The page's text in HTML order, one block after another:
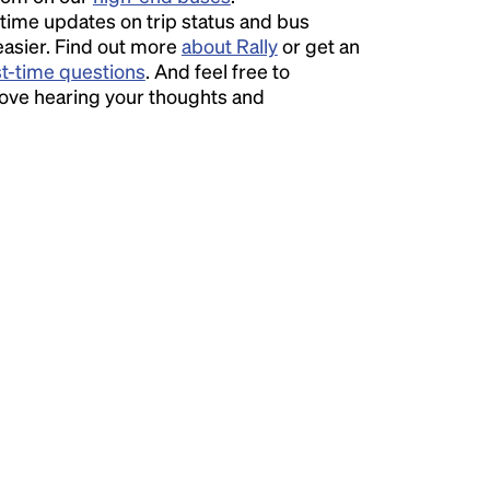
updates on trip status and bus
Find out more about Rallyor get an
time questions. And feel free to
hearing your thoughts and